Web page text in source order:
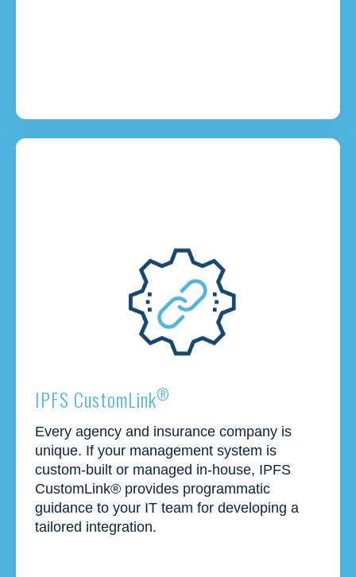
IPFS CustomLink®
Every agency and insurance company is
unique. If your management system is
custom-built or managed in-house, IPFS
CustomLink® provides programmatic
guidance to your IT team for developing a
tailored integration.